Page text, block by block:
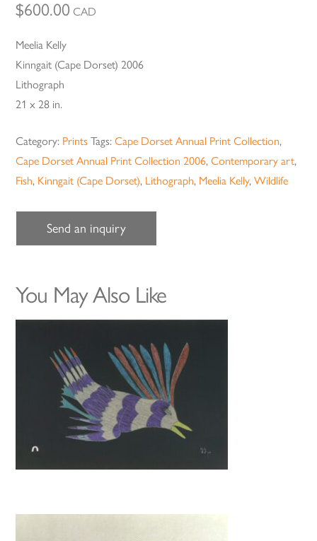
$600.00 CAD
Meelia Kelly
Kinngait (Cape Dorset) 2006
Lithograph
21 x 28 in.
Category: Prints Tags:Cape Dorset Annual Print Collection,
Cape Dorset Annual Print Collection 2006,Contemporary art,
Fish, Kinngait (Cape Dorset), Lithograph, Meelia Kelly,Wildlife
Send an inquiry
You May Also Like